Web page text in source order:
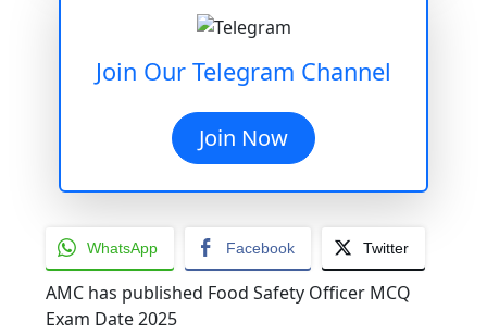
Join Our Telegram Channel
Join Now
WhatsApp Facebook Twitter
AMC has published Food Safety Officer MCQ
Exam Date 2025